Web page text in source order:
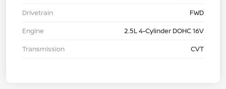
Drivetrain
FWD
Engine
2.5L 4-Cylinder DOHC 16V
Transmission
CVT